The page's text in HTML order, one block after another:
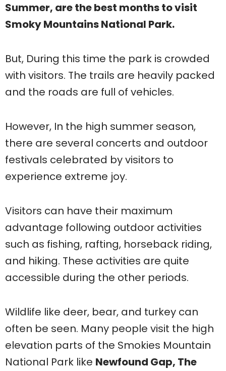
Summer, are the best months to visit
Smoky Mountains National Park.
But, During this time the park is crowded
with visitors. The trails are heavily packed
and the roads are full of vehicles.
However, In the high summer season,
there are several concerts and outdoor
festivals celebrated by visitors to
experience extreme joy.
Visitors can have their maximum
advantage following outdoor activities
such as fishing, rafting, horseback riding,
and hiking. These activities are quite
accessible during the other periods.
Wildlife like deer, bear, and turkey can
often be seen. Many people visit the high
elevation parts of the Smokies Mountain
National Park like Newfound Gap, The